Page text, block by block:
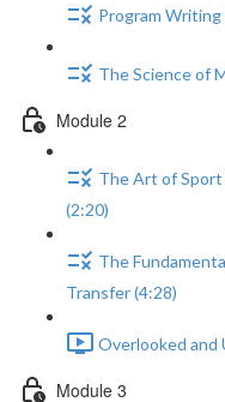
Program Writing
The Science of
Module 2
The Art of
(2:20)
The
Transfer (4:28)
Overlooked and
Module 3